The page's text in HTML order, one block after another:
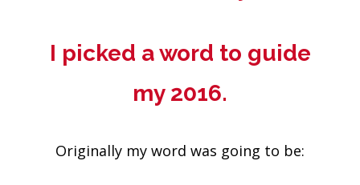
I picked a word to guide
my 2016.
Originally my word was going to be: